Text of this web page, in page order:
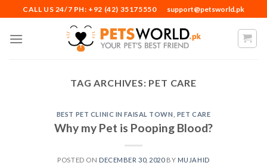
to
content
CALL US 24/7 PH: +92 (42) 35175550 support@petsworld.pk
TAG ARCHIVES: PET CARE
BEST PET CLINIC IN FAISAL TOWN PET CARE
Why my Pet is Pooping Blood?
POSTED ON DECEMBER 30, 2020BY MUJAHID